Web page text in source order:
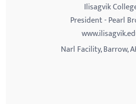
Ilisagvik
President - Pearl
Narl Facility, Barrow,